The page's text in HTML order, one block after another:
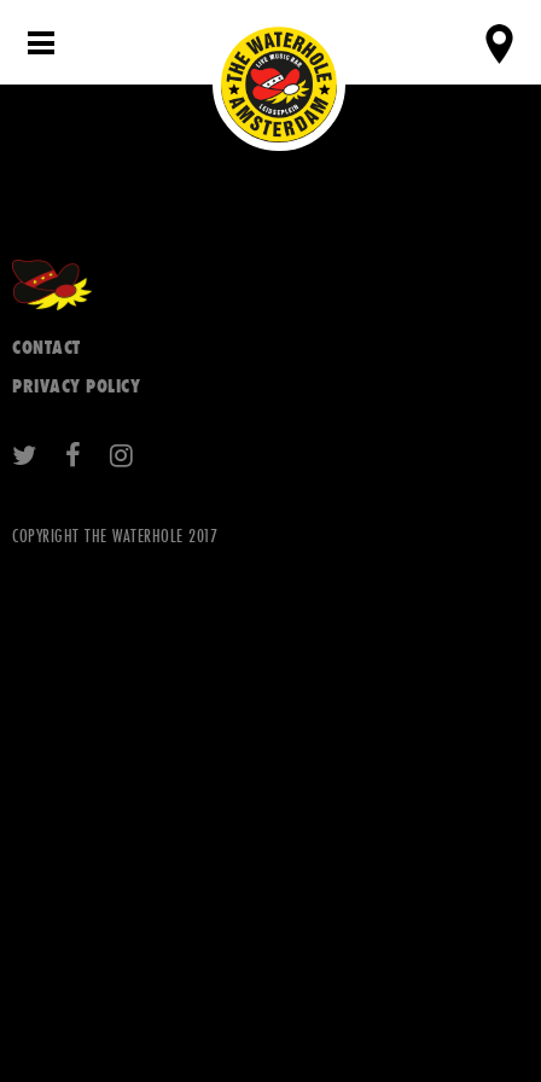
CONTACT
PRIVACY POLICY
COPYRIGHT THE WATERHOLE 2017